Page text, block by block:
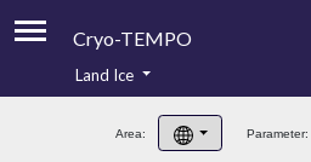
Cryo-TEMPO
Product Handbook
Land Ice
Area: Parameter: